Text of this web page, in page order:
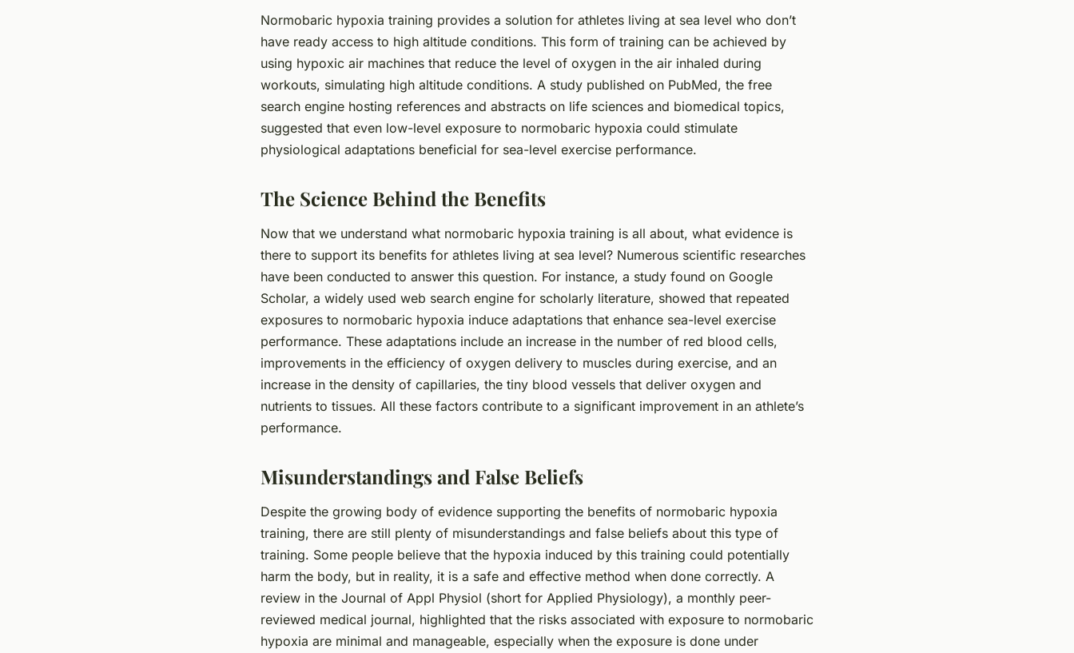
Normobaric hypoxia training provides a solution for athletes living at sea level who don’t
have ready access to high altitude conditions. This form of training can be achieved by
using hypoxic air machines that reduce the level of oxygen in the air inhaled during
workouts, simulating high altitude conditions. A study published on PubMed, the free
search engine hosting references and abstracts on life sciences and biomedical topics,
suggested that even low-level exposure to normobaric hypoxia could stimulate
physiological adaptations beneficial for sea-level exercise performance.
The Science Behind the Benefits
Now that we understand what normobaric hypoxia training is all about, what evidence is
there to support its benefits for athletes living at sea level? Numerous scientific researches
have been conducted to answer this question. For instance, a study found on Google
Scholar, a widely used web search engine for scholarly literature, showed that repeated
exposures to normobaric hypoxia induce adaptations that enhance sea-level exercise
performance. These adaptations include an increase in the number of red blood cells,
improvements in the efficiency of oxygen delivery to muscles during exercise, and an
increase in the density of capillaries, the tiny blood vessels that deliver oxygen and
nutrients to tissues. All these factors contribute to a significant improvement in an athlete’s
performance.
Misunderstandings and False Beliefs
Despite the growing body of evidence supporting the benefits of normobaric hypoxia
training, there are still plenty of misunderstandings and false beliefs about this type of
training. Some people believe that the hypoxia induced by this training could potentially
harm the body, but in reality, it is a safe and effective method when done correctly. A
review in the Journal of Appl Physiol (short for Applied Physiology), a monthly peer-
reviewed medical journal, highlighted that the risks associated with exposure to normobaric
hypoxia are minimal and manageable, especially when the exposure is done under